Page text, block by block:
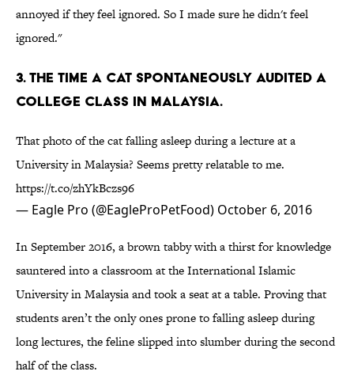
annoyed if they feel ignored. So I made sure he didn't feel
ignored."
3. THE TIME A CAT SPONTANEOUSLY AUDITED A
COLLEGE CLASS IN MALAYSIA.
That photo of the cat falling asleep during a lecture at a
University in Malaysia? Seems pretty relatable to me.
https://t.co/zhYkBczs96
— Eagle Pro (@EagleProPetFood) October 6, 2016
In September 2016, a brown tabby with a thirst for knowledge
sauntered into a classroom at the International Islamic
University in Malaysia and took a seat at a table. Proving that
students aren’t the only ones prone to falling asleep during
long lectures, the feline slipped into slumber during the second
half of the class.